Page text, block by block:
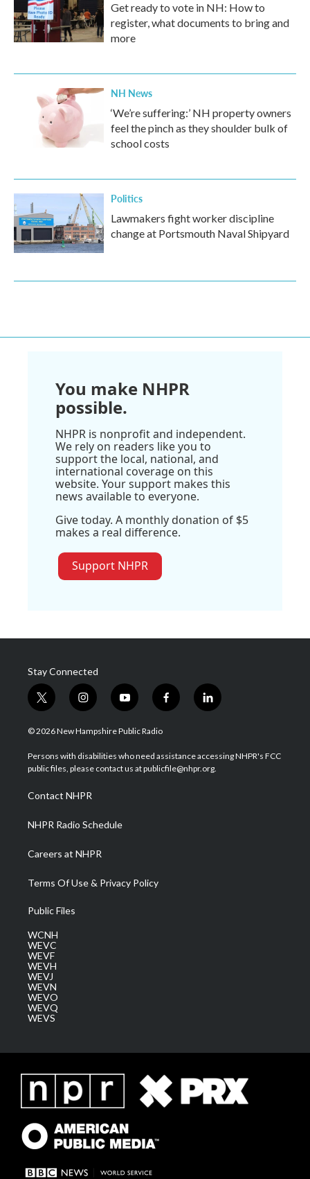
Get ready to vote in NH: How to
register, what documents to bring and
more
NH News
‘We’re suffering:’ NH property owners
feel the pinch as they shoulder bulk of
school costs
Politics
Lawmakers fight worker discipline
change at Portsmouth Naval Shipyard
You make NHPR
possible.
NHPR is nonprofit and independent.
We rely on readers like you to
support the local, national, and
international coverage on this
website. Your support makes this
news available to everyone.
Give today. A monthly donation of $5
makes a real difference.
Support NHPR
Stay Connected
t
w
i
t
e
i
n
s
a
g
a
m
y
o
u
u
b
f
a
b
o
l
i
e
d
© 2026 New Hampshire Public Radio
Persons with disabilities who need assistance accessing NHPR's FCC
public files, please contact us at publicfile@nhpr.org.
Contact NHPR
NHPR Radio Schedule
Careers at NHPR
Terms Of Use & Privacy Policy
Public Files
WCNH
WEVC
WEVF
WEVH
WEVJ
WEVN
WEVO
WEVQ
WEVS